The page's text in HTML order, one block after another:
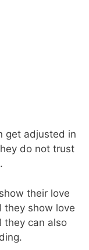
get adjusted in
do not trust
their love
they show love
they can also